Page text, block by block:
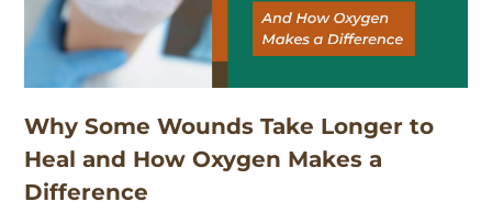
Why Some Wounds Take Longer to
Heal and How Oxygen Makes a
Difference